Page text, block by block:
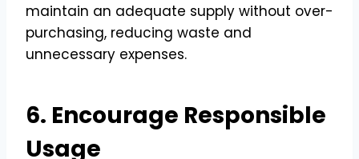
maintain an adequate supply without over-
purchasing, reducing waste and
unnecessary expenses.
6. Encourage Responsible
Usage